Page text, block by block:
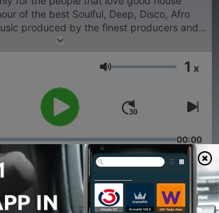
of the best Soulful, Deep, Disco, Afro
produced by the finest producers and
with your eyes closed
Lautstärke 1 x
00:00